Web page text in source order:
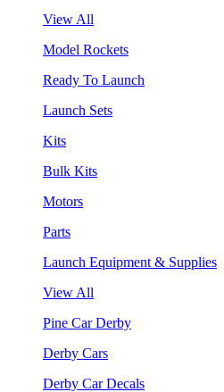
View All
Model Rockets
Ready To Launch
Launch Sets
Kits
Bulk Kits
Motors
Parts
Launch Equipment & Supplies
View All
Pine Car Derby
Derby Cars
Derby Car Decals